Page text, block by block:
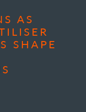
AS
SHAPE